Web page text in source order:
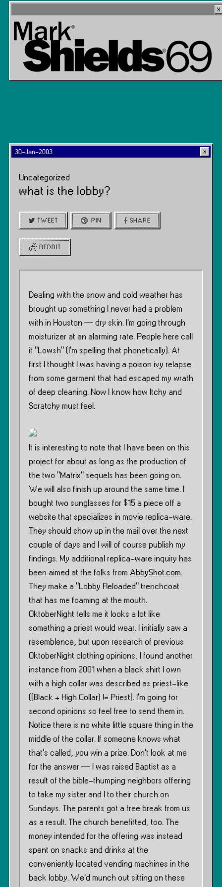
30-Jan-2003
Uncategorized
what is the lobby?
TWEET PIN SHARE
REDDIT
Dealing with the snow and cold weather has
brought up something I never had a problem
with in Houston — dry skin. I’m going through
moisturizer at an alarming rate. People here call
it ”Lowsh” (I’m spelling that phonetically). At
first I thought I was having a poison ivy relapse
from some garment that had escaped my wrath
of deep cleaning. Now I know how Itchy and
Scratchy must feel.
It is interesting to note that I have been on this
project for about as long as the production of
the two ”Matrix” sequels has been going on.
We will also finish up around the same time. I
bought two sunglasses for $15 a piece off a
website that specializes in movie replica-ware.
They should show up in the mail over the next
couple of days and I will of course publish my
findings. My additional replica-ware inquiry has
been aimed at the folks from AbbyShot.com.
They make a “Lobby Reloaded” trenchcoat
that has me foaming at the mouth.
OktoberNight tells me it looks a lot like
something a priest would wear. I initially saw a
resemblence, but upon research of previous
OktoberNight clothing opinions, I found another
instance from 2001 when a black shirt I own
with a high collar was described as priest-like.
((Black + High Collar) != Priest). I’m going for
second opinions so feel free to send them in.
Notice there is no white little square thing in the
middle of the collar. If someone knows what
that’s called, you win a prize. Don’t look at me
for the answer — I was raised Baptist as a
result of the bible-thumping neighbors offering
to take my sister and I to their church on
Sundays. The parents got a free break from us
as a result. The church benefitted, too. The
money intended for the offering was instead
spent on snacks and drinks at the
conveniently located vending machines in the
back lobby. We’d munch out sitting on these